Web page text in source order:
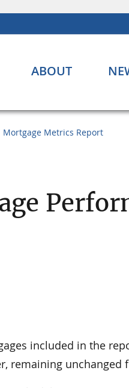
ABOUT
Mortgage Metrics Report
included in the
remaining unchanged